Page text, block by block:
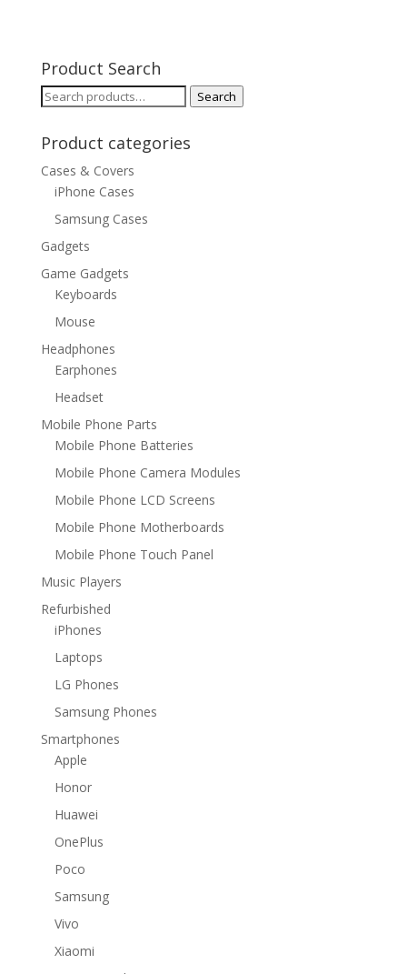
Product Search
Search
Search
Product categories
Cases & Covers
iPhone Cases
Samsung Cases
Gadgets
Game Gadgets
Keyboards
Mouse
Headphones
Earphones
Headset
Mobile Phone Parts
Mobile Phone Batteries
Mobile Phone Camera Modules
Mobile Phone LCD Screens
Mobile Phone Motherboards
Mobile Phone Touch Panel
Music Players
Refurbished
iPhones
Laptops
LG Phones
Samsung Phones
Smartphones
Apple
Honor
Huawei
OnePlus
Poco
Samsung
Vivo
Xiaomi